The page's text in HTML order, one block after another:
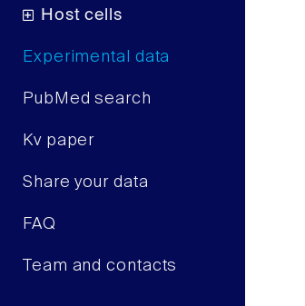
Host cells
Experimental data
PubMed search
Kv paper
Share your data
FAQ
Team and contacts